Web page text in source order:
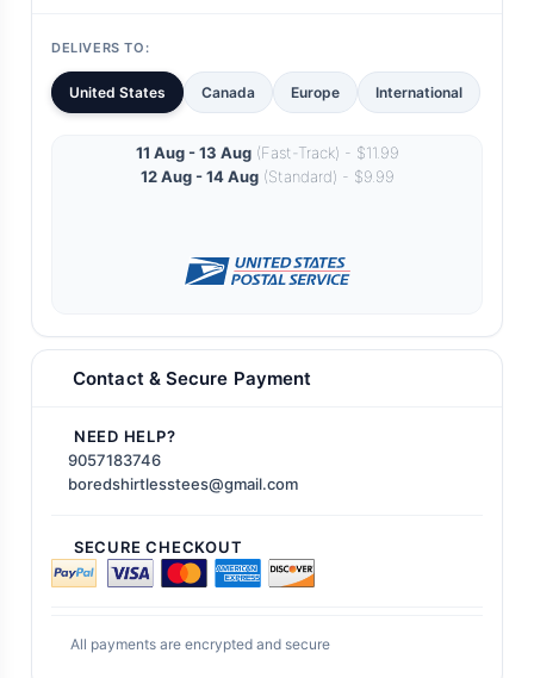
DELIVERS TO:
United States Canada Europe International
11 Aug - 13 Aug(Fast-Track) - $11.99
12 Aug - 14 Aug(Standard) - $9.99
Contact & Secure Payment
NEED HELP?
9057183746
boredshirtlesstees@gmail.com
SECURE CHECKOUT
All payments are encrypted and secure